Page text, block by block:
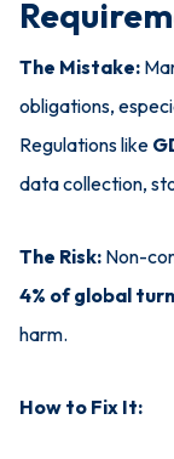
The Mistake:
obligations,
Regulations like
data collection,
The Risk: Non-
4% of global
harm.
How to Fix It: